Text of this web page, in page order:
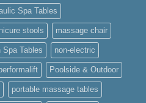
Spa Tables
stools massage chair
Spa Tables non-electric
Poolside & Outdoor
portable massage tables